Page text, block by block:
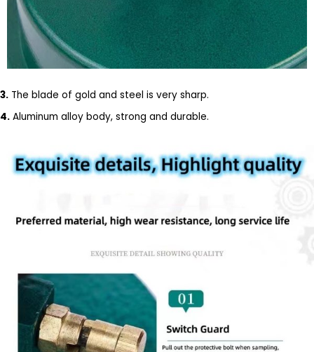
3. The blade of gold and steel is very sharp.
4. Aluminum alloy body, strong and durable.